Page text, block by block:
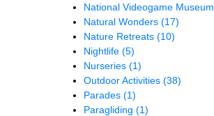
National Videogame Museum
Natural Wonders (17)
Nature Retreats (10)
Nightlife (5)
Nurseries (1)
Outdoor Activities (38)
Parades (1)
Paragliding (1)